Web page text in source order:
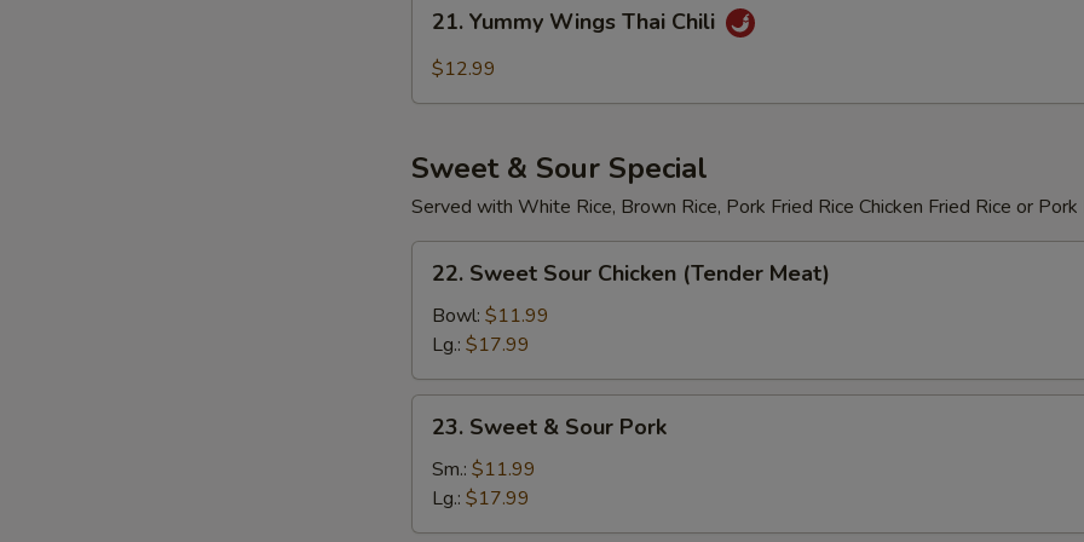
Yummy
Wings
21. Yummy Wings Thai Chili
$12.99
Sweet & Sour Special
Served with White Rice, Brown Rice, Pork Fried Rice Chicken Fried Rice or Pork
Sweet
Sour
Chicken
(Tender
Meat)
22. Sweet Sour Chicken (Tender Meat)
Bowl: $11.99
Lg.: $17.99
Sweet
Sour
Pork
23. Sweet & Sour Pork
Sm.: $11.99
Lg.: $17.99